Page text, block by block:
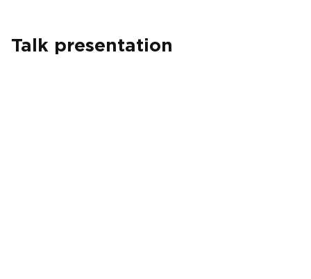
Talk presentation